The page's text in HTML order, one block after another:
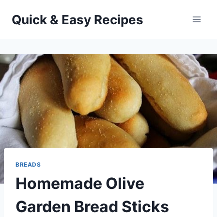
Quick & Easy Recipes
BREADS
Homemade Olive
Garden Bread Sticks